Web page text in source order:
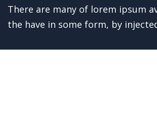
avein
There are many of lorem ipsum
the have in some form, by
Bridge